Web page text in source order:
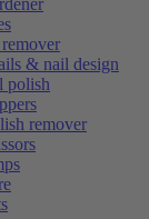
& nail design
polish
remover